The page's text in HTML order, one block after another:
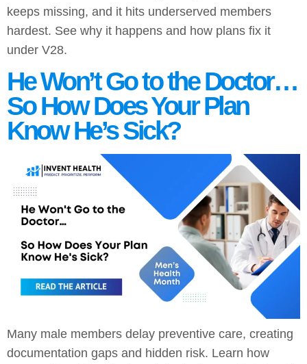
keeps missing, and it hits underserved members
hardest. See why it happens and how plans fix it
under V28.
He Won’t Go to the Doctor…
So How Does Your Plan
Know He’s Sick?
Many male members delay preventive care, creating
documentation gaps and hidden risk. Learn how